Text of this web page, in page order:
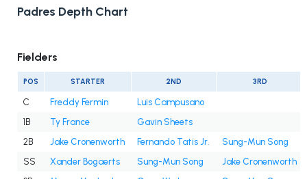
Padres Depth Chart
Fielders
POS STARTER 2ND 3RD
C Freddy Fermin
Luis Campusano
1B
Ty France
Gavin Sheets
2B
Jake Cronenworth Fernando Tatis Jr.
Sung-Mun Song
SS
Xander Bogaerts Sung-Mun Song
Jake Cronenworth